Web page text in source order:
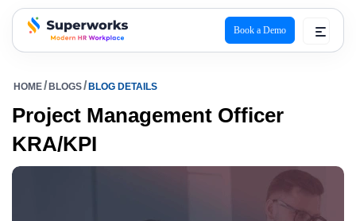
superworks logo
Book a Demo
HOME BLOGS BLOG DETAILS
Project Management Officer
KRA/KPI